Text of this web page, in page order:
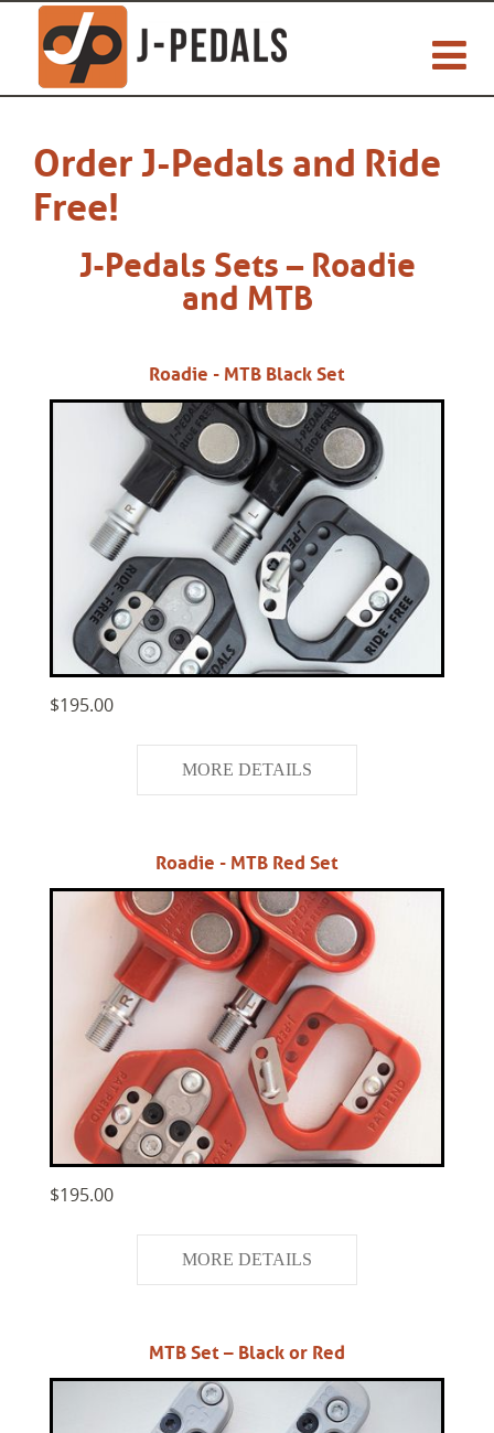
Order J-Pedals and Ride
Free!
J-Pedals Sets – Roadie
and MTB
Roadie - MTB Black Set
$195.00
MORE DETAILS
Roadie - MTB Red Set
$195.00
MORE DETAILS
MTB Set – Black or Red